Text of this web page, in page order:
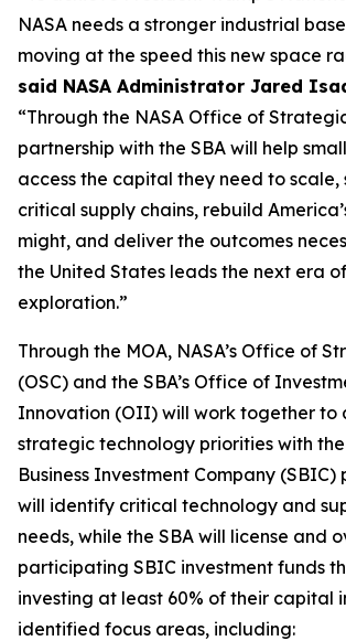
NASA needs a stronger industrial
moving at the speed this new space
said NASA Administrator Jared
“Through the NASA Office of
partnership with the SBA will help
access the capital they need to scale,
critical supply chains, rebuild
might, and deliver the outcomes
the United States leads the next era
exploration.”
Through the MOA, NASA’s Office of
(OSC) and the SBA’s Office of
Innovation (OII) will work together to
strategic technology priorities with the
Business Investment Company (SBIC)
will identify critical technology and
needs, while the SBA will license and
participating SBIC investment funds
investing at least 60% of their capital
identified focus areas, including: